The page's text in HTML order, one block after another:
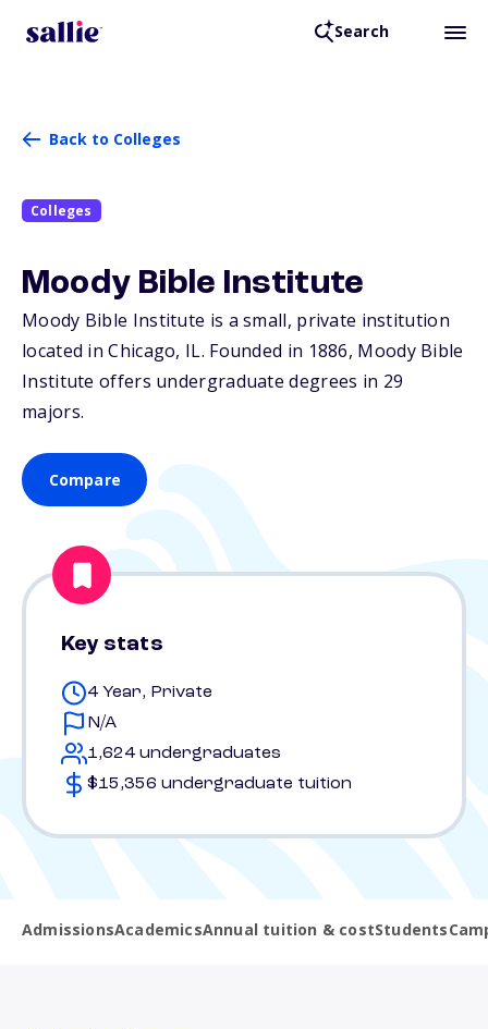
Search
Back to Colleges
Colleges
Moody Bible Institute
Moody Bible Institute is a small, private institution
located in Chicago, IL. Founded in 1886, Moody Bible
Institute offers undergraduate degrees in 29
majors.
Compare
Key stats
4 Year, Private
N/A
1,624 undergraduates
$15,356 undergraduate tuition
AdmissionsAcademicsAnnual tuition & costStudents